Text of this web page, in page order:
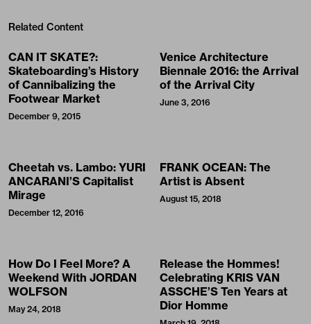
Related Content
CAN IT SKATE?:
Skateboarding’s History
of Cannibalizing the
Footwear Market
December 9, 2015
Venice Architecture
Biennale 2016: the Arrival
of the Arrival City
June 3, 2016
Cheetah vs. Lambo: YURI
ANCARANI’S Capitalist
Mirage
December 12, 2016
FRANK OCEAN: The
Artist is Absent
August 15, 2018
How Do I Feel More? A
Weekend With JORDAN
WOLFSON
May 24, 2018
Release the Hommes!
Celebrating KRIS VAN
ASSCHE’S Ten Years at
Dior Homme